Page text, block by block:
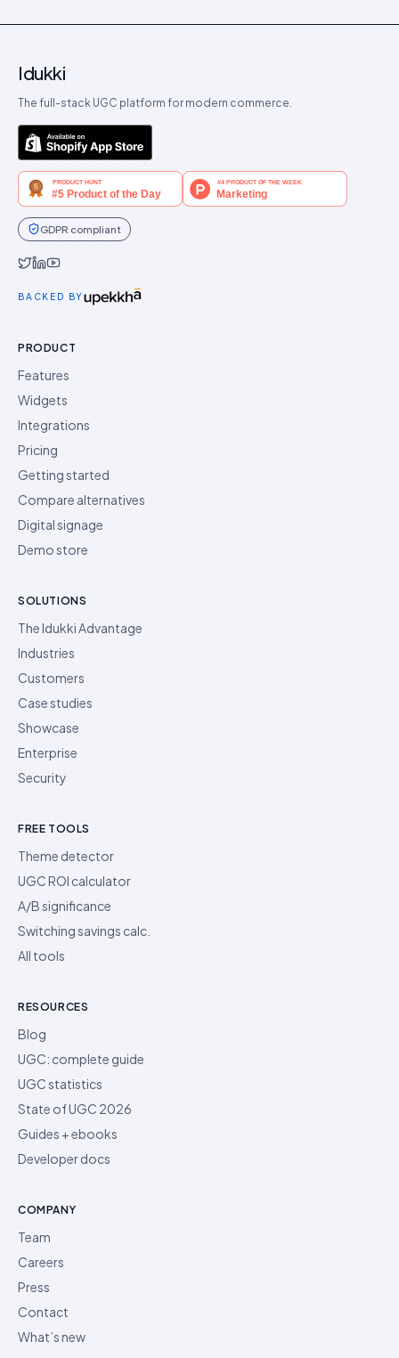
Idukki
The full-stack UGC platform for modern commerce.
GDPR compliant
BACKED BY
PRODUCT
Features
Widgets
Integrations
Pricing
Getting started
Compare alternatives
Digital signage
Demo store
SOLUTIONS
The Idukki Advantage
Industries
Customers
Case studies
Showcase
Enterprise
Security
FREE TOOLS
Theme detector
UGC ROI calculator
A/B significance
Switching savings calc.
All tools
RESOURCES
Blog
UGC: complete guide
UGC statistics
State of UGC 2026
Guides + ebooks
Developer docs
COMPANY
Team
Careers
Press
Contact
What’s new